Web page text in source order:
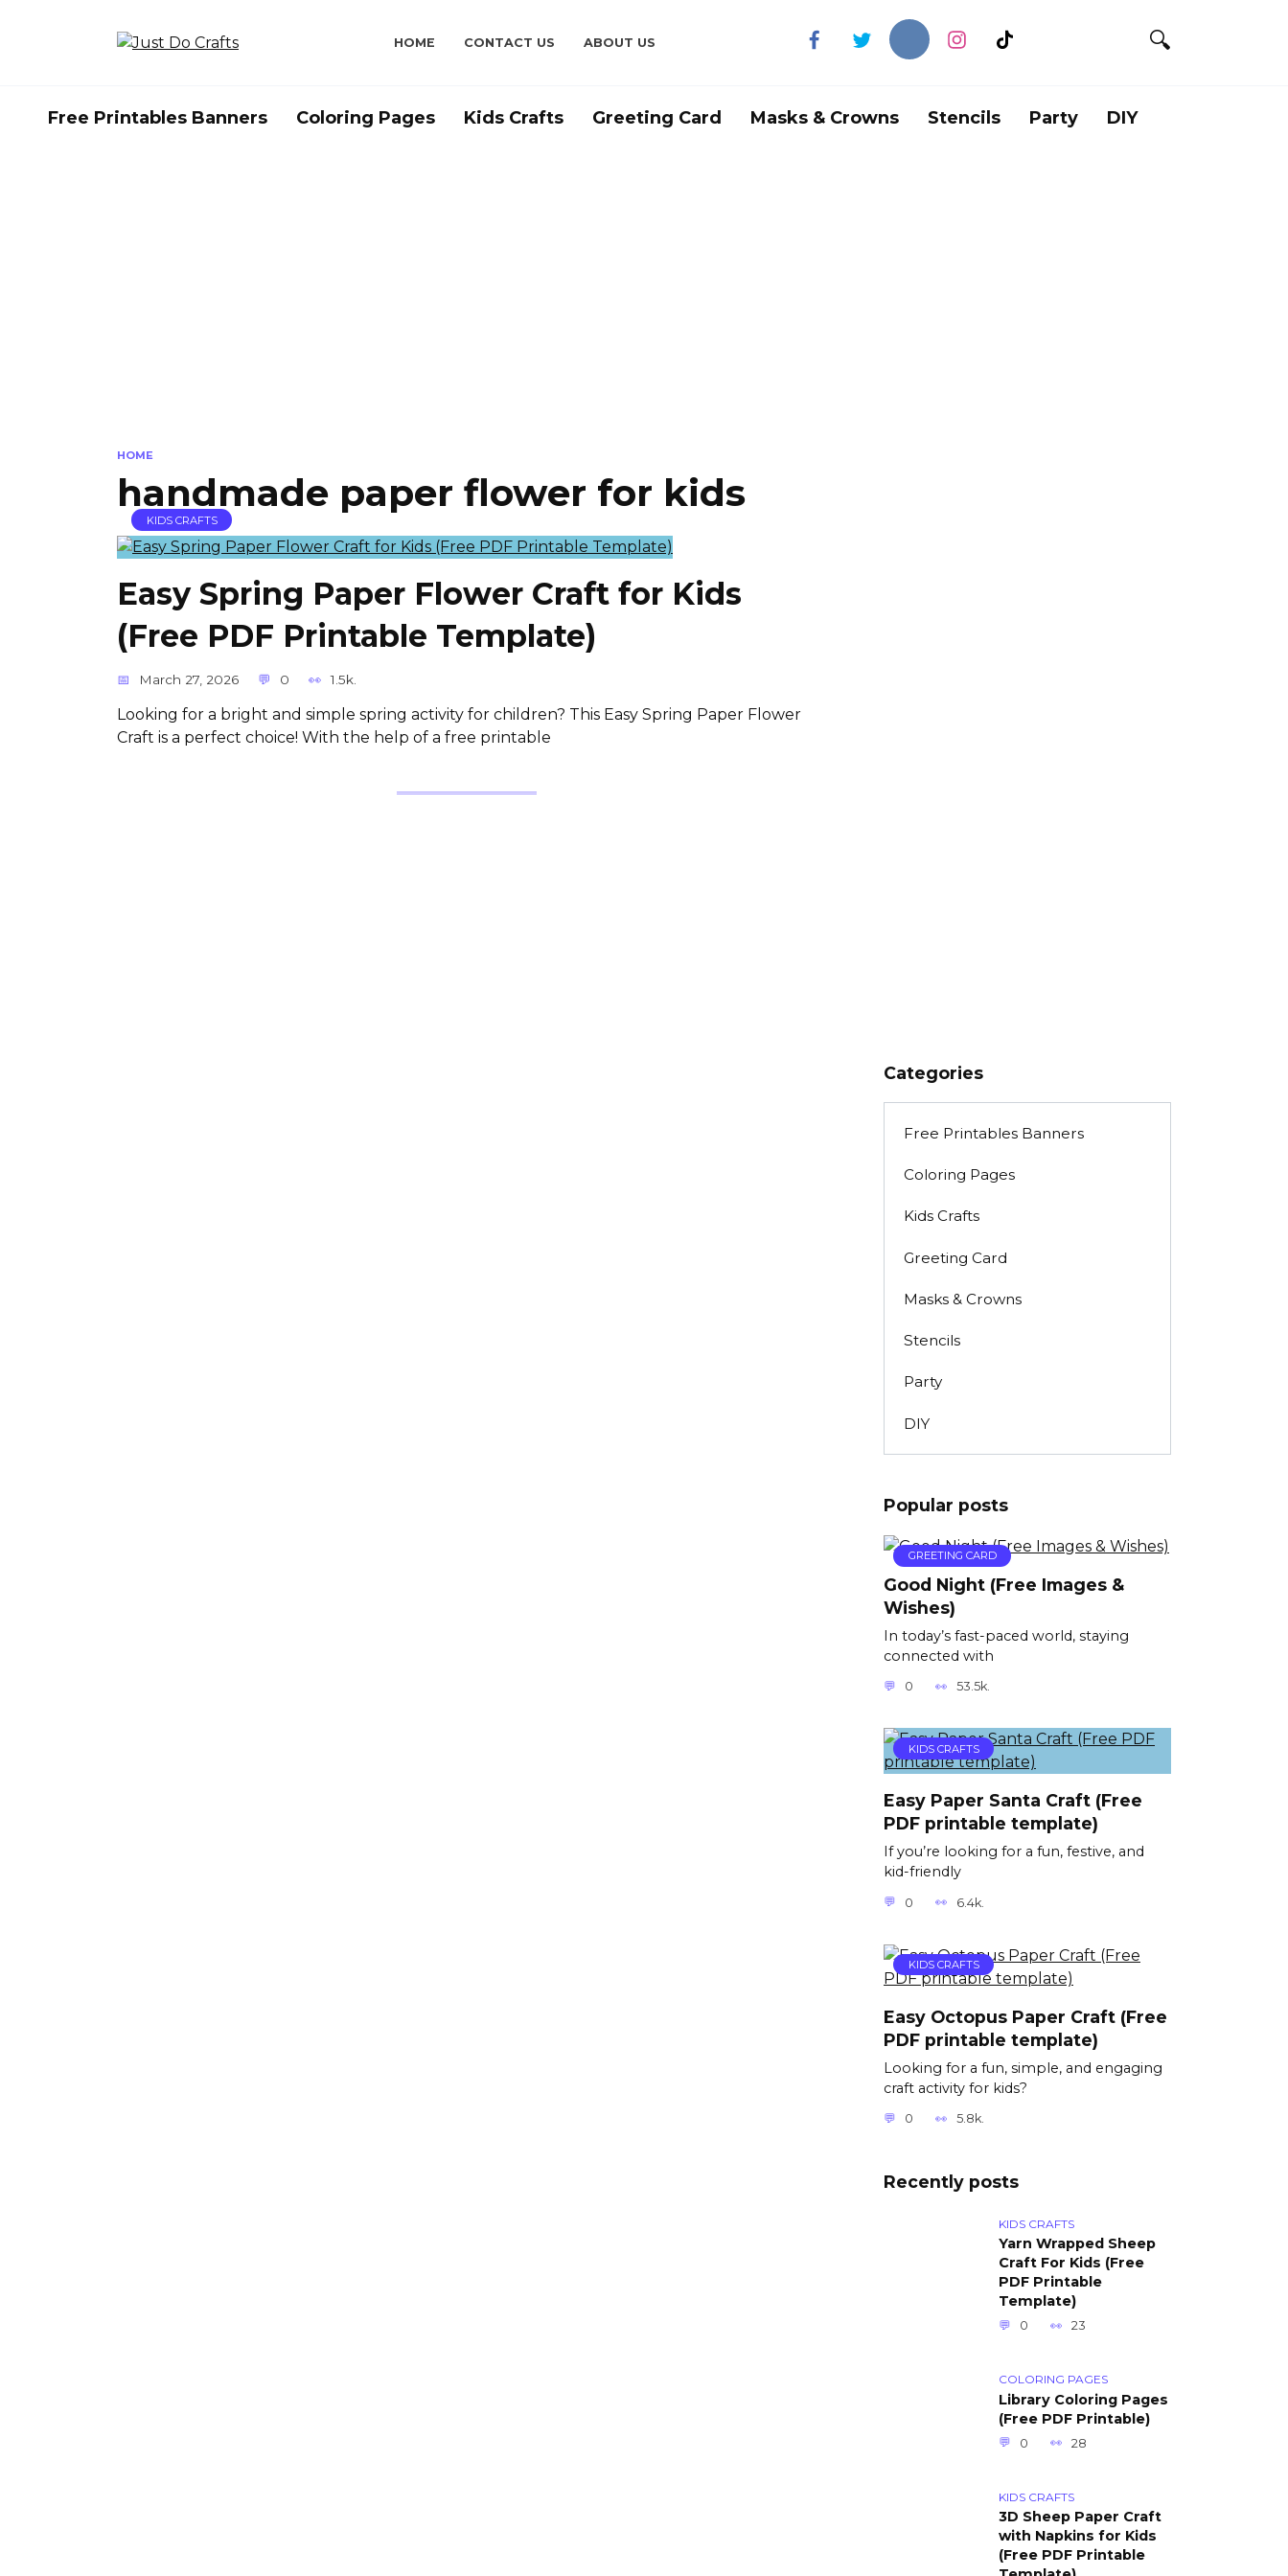
HOME CONTACT US ABOUT US
Free Printables Banners Coloring Pages Kids Crafts Greeting Card Masks & Crowns Stencils Party DIY
HOME
handmade paper flower for kids
KIDS CRAFTS
Easy Spring Paper Flower Craft for Kids
(Free PDF Printable Template)
March 27, 2026 0 1.5k.
Looking for a bright and simple spring activity for children? This Easy Spring Paper Flower
Craft is a perfect choice! With the help of a free printable
Categories
Free Printables Banners
Coloring Pages
Kids Crafts
Greeting Card
Masks & Crowns
Stencils
Party
DIY
Popular posts
GREETING CARD
Good Night (Free Images &
Wishes)
In today’s fast-paced world, staying
connected with
0 53.5k.
KIDS CRAFTS
Easy Paper Santa Craft (Free
PDF printable template)
If you’re looking for a fun, festive, and
kid-friendly
0 6.4k.
KIDS CRAFTS
Easy Octopus Paper Craft (Free
PDF printable template)
Looking for a fun, simple, and engaging
craft activity for kids?
0 5.8k.
Recently posts
KIDS CRAFTS
Yarn Wrapped Sheep
Craft For Kids (Free
PDF Printable
Template)
0 23
COLORING PAGES
Library Coloring Pages
(Free PDF Printable)
0 28
KIDS CRAFTS
3D Sheep Paper Craft
with Napkins for Kids
(Free PDF Printable